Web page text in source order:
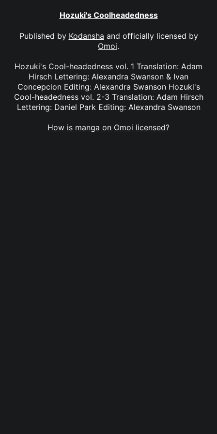
Hozuki's Coolheadedness
Published by Kodansha and officially licensed by
Omoi.
Hozuki's Cool-headedness vol. 1 Translation: Adam
Hirsch Lettering: Alexandra Swanson & Ivan
Concepcion Editing: Alexandra Swanson Hozuki's
Cool-headedness vol. 2-3 Translation: Adam Hirsch
Lettering: Daniel Park Editing: Alexandra Swanson
How is manga on Omoi licensed?